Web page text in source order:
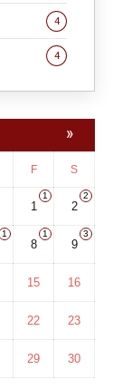
4
4
»
F S
1
1
2
2
1
8
1
9
3
15 16
22 23
29 30